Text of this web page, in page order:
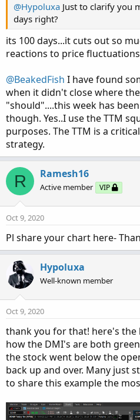
I’ve done a ton of backtesting
testing live as well...and this
accurate and successful.
Take a look at it and I hope
have.
@Hypoluxa Just to clarify you
days right?
its 100 days...it cuts out so
reactions to price
@BeakedFish I have found
when it didn't close where
"should"....this week has
though. Yes..I use the TTM
purposes. The TTM is a
strategy.
R Ramesh16
Active member VIP
Oct 9, 2020
Pl share your chart here-
Hypoluxa
Well-known member
Oct 9, 2020
thank you for that! here's the
how the DMI's are both
the stock went below the
back up and over. Many just
to share this example the